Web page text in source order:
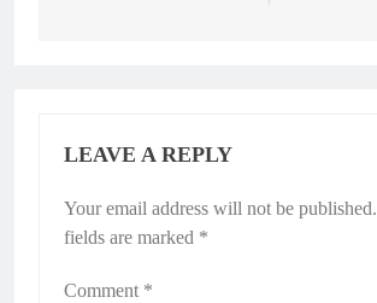
LEAVE A REPLY
Your email address will not be published.
fields are marked *
Comment *